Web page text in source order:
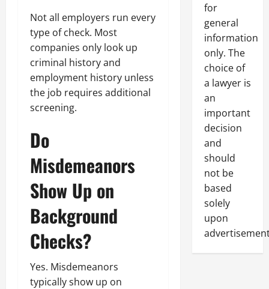
Not all employers run every
type of check. Most
companies only look up
criminal history and
employment history unless
the job requires additional
screening.
Do
Misdemeanors
Show Up on
Background
Checks?
Yes. Misdemeanors
typically show up on
for
general
information
only. The
choice of
a lawyer is
an
important
decision
and
should
not be
based
solely
upon